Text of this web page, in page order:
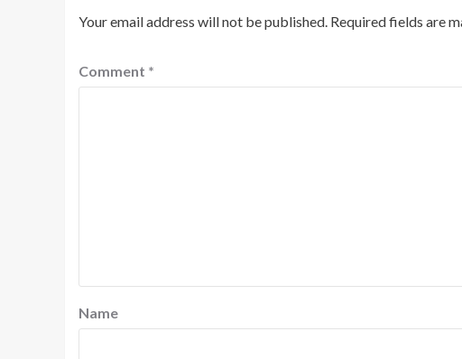
Your email address will not be published. Required fields are
Comment *
Name